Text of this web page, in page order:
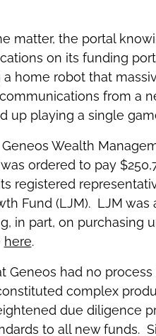
matter, the portal
on its funding
home robot that
from a
up playing a single
Wealth
ordered to pay
registered
Fund (LJM). LJM
in part, on purchasing
here.
Geneos had no
complex
due diligence
to all new funds.